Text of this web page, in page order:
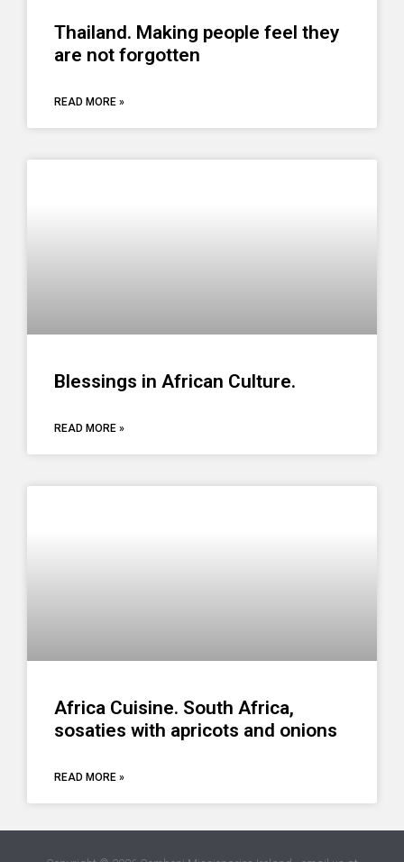
Thailand. Making people feel they
are not forgotten
READ MORE »
Blessings in African Culture.
READ MORE »
Africa Cuisine. South Africa,
sosaties with apricots and onions
READ MORE »